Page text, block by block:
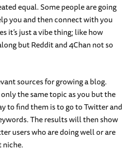
equal. Some people are going
you and then connect with you
it’s just a vibe thing; like how
but Reddit and 4Chan not so
sources for growing a blog.
the same topic as you but the
to find them is to go to Twitter and
The results will then show
users who are doing well or are